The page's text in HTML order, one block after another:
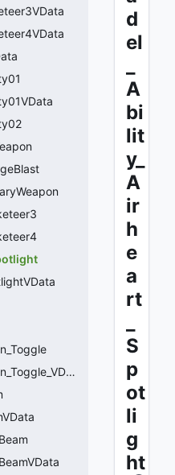
CCitadel_Ability_Astro_Shotgun_Toggle_VData
d
el
A
bi
lit
y_
A
ir
h
e
a
rt
S
p
ot
li
g
ht